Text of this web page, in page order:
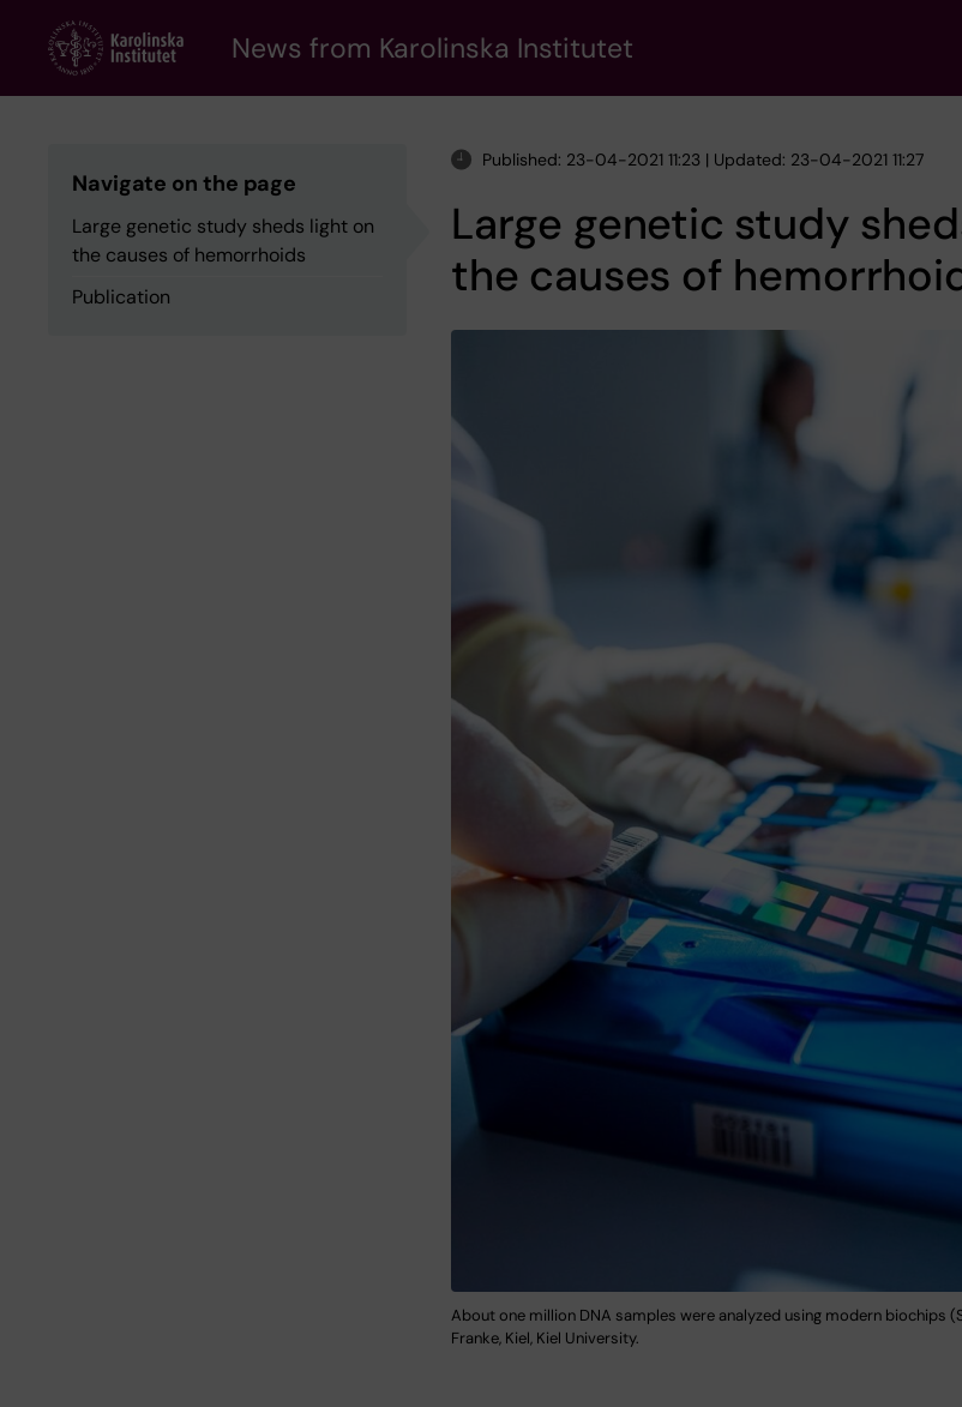
content
News from Karolinska Institutet
Navigate on the page
Large genetic study sheds light on
the causes of hemorrhoids
Publication
Published: 23-04-2021 11:23 | Updated: 23-04-2021 11:27
Large genetic study
the causes of
About one million DNA samples were analyzed using modern biochips
Franke, Kiel, Kiel University.